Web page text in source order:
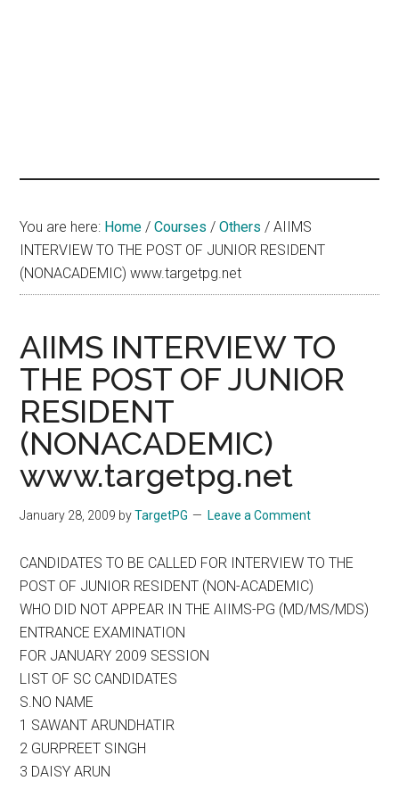
You are here: Home / Courses / Others / AIIMS
INTERVIEW TO THE POST OF JUNIOR RESIDENT
(NONACADEMIC) www.targetpg.net
AIIMS INTERVIEW TO
THE POST OF JUNIOR
RESIDENT
(NONACADEMIC)
www.targetpg.net
January 28, 2009 byTargetPG Leave a Comment
CANDIDATES TO BE CALLED FOR INTERVIEW TO THE
POST OF JUNIOR RESIDENT (NON-ACADEMIC)
WHO DID NOT APPEAR IN THE AIIMS-PG (MD/MS/MDS)
ENTRANCE EXAMINATION
FOR JANUARY 2009 SESSION
LIST OF SC CANDIDATES
S.NO NAME
1 SAWANT ARUNDHATIR
2 GURPREET SINGH
3 DAISY ARUN